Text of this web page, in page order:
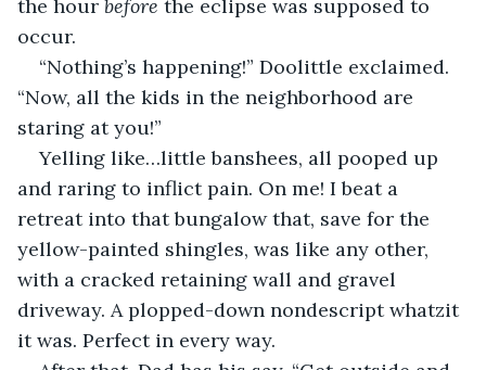
the hour before the eclipse was supposed to
occur.
“Nothing’s happening!” Doolittle exclaimed.
“Now, all the kids in the neighborhood are
staring at you!”
Yelling like…little banshees, all pooped up
and raring to inflict pain. On me! I beat a
retreat into that bungalow that, save for the
yellow-painted shingles, was like any other,
with a cracked retaining wall and gravel
driveway. A plopped-down nondescript whatzit
it was. Perfect in every way.